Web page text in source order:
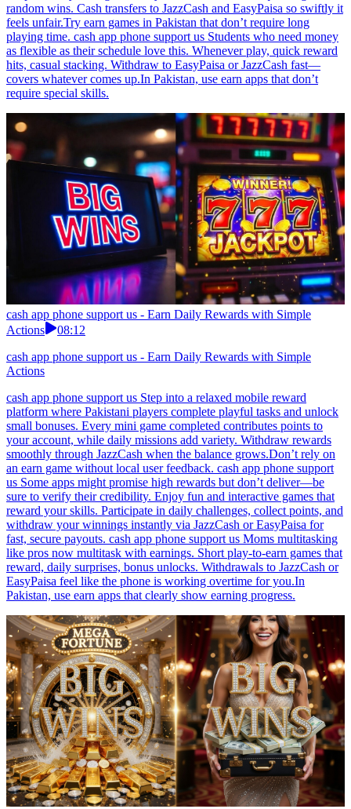
random wins. Cash transfers to JazzCash and EasyPaisa so swiftly it
feels unfair.Try earn games in Pakistan that don’t require long
playing time. cash app phone support us Students who need money
as flexible as their schedule love this. Whenever play, quick reward
hits, casual stacking. Withdraw to EasyPaisa or JazzCash fast—
covers whatever comes up.In Pakistan, use earn apps that don’t
require special skills.
cash app phone support us - Earn Daily Rewards with Simple
Actions
08:12
cash app phone support us - Earn Daily Rewards with Simple
Actions
cash app phone support us Step into a relaxed mobile reward
platform where Pakistani players complete playful tasks and unlock
small bonuses. Every mini game completed contributes points to
your account, while daily missions add variety. Withdraw rewards
smoothly through JazzCash when the balance grows.Don’t rely on
an earn game without local user feedback. cash app phone support
us Some apps might promise high rewards but don’t deliver—be
sure to verify their credibility. Enjoy fun and interactive games that
reward your skills. Participate in daily challenges, collect points, and
withdraw your winnings instantly via JazzCash or EasyPaisa for
fast, secure payouts. cash app phone support us Moms multitasking
like pros now multitask with earnings. Short play-to-earn games that
reward, daily surprises, bonus unlocks. Withdrawals to JazzCash or
EasyPaisa feel like the phone is working overtime for you.In
Pakistan, use earn apps that clearly show earning progress.